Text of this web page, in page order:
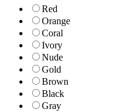
Red
Orange
Coral
Ivory
Nude
Gold
Brown
Black
Gray